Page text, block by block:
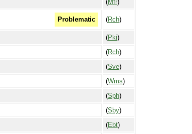
(Mfr)
Problematic (Rch)
(Pki)
(Rch)
(Sve)
(Wms)
(Sph)
(Sby)
(Ebt)